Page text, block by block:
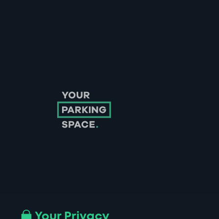
Follow us on Instagram
Follow us on X
Follow us on Facebook
Your Privacy